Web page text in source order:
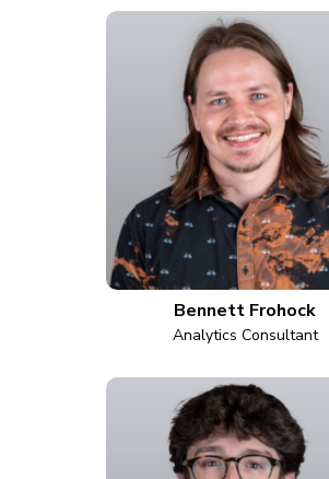
Bennett Frohock
Analytics Consultant